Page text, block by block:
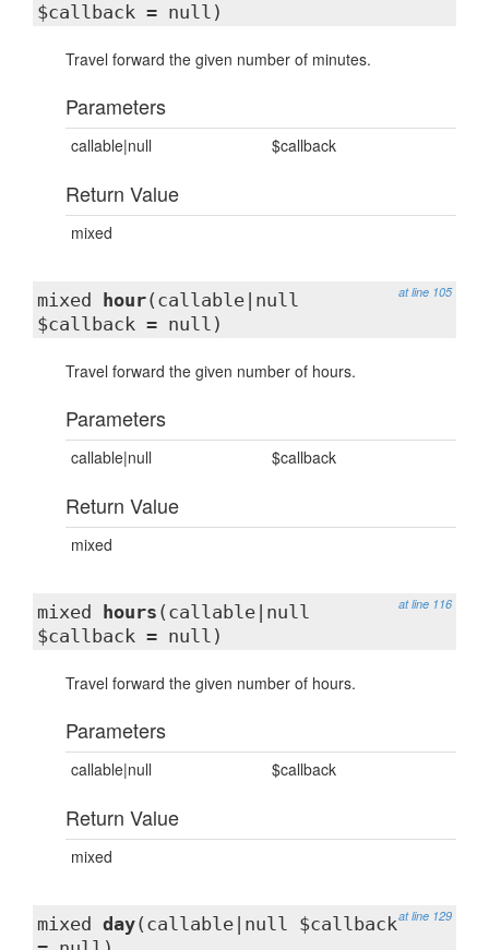
$callback = null)
Travel forward the given number of minutes.
Parameters
callable|null $callback
Return Value
mixed
at line 105
mixed hour(callable|null
$callback = null)
Travel forward the given number of hours.
Parameters
callable|null $callback
Return Value
mixed
at line 116
mixed hours (callable|null
$callback = null)
Travel forward the given number of hours.
Parameters
callable|null $callback
Return Value
mixed
at line 129
mixed day(callable|null $callback